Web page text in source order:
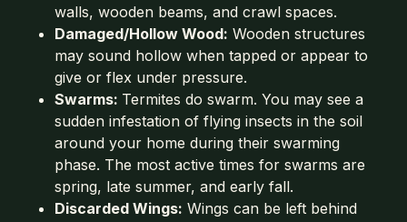
walls, wooden beams, and crawl spaces.
Damaged/Hollow Wood: Wooden structures
may sound hollow when tapped or appear to
give or flex under pressure.
Swarms: Termites do swarm. You may see a
sudden infestation of flying insects in the soil
around your home during their swarming
phase. The most active times for swarms are
spring, late summer, and early fall.
Discarded Wings: Wings can be left behind